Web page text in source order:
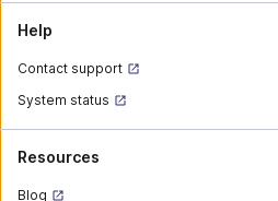
Help
Contact support
System status
Resources
Blog